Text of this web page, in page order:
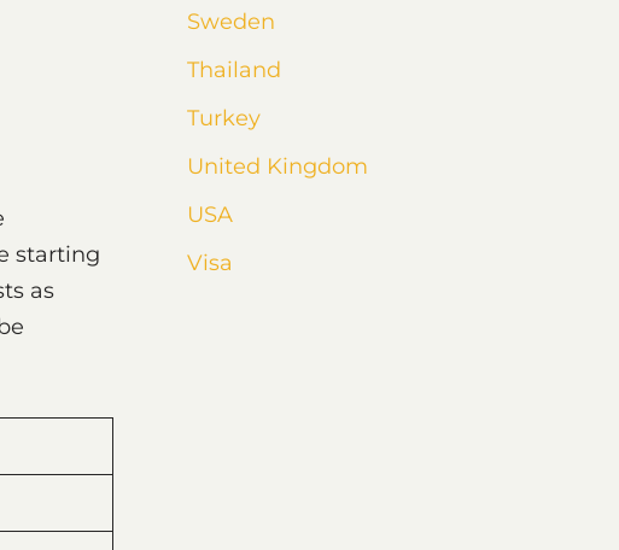
starting
as
Sweden
Thailand
Turkey
United Kingdom
USA
Visa